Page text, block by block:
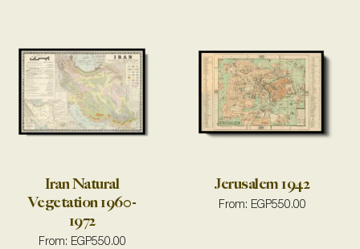
Iran Natural
Vegetation 1960-
1972
From: EGP550.00
Jerusalem 1942
From: EGP550.00